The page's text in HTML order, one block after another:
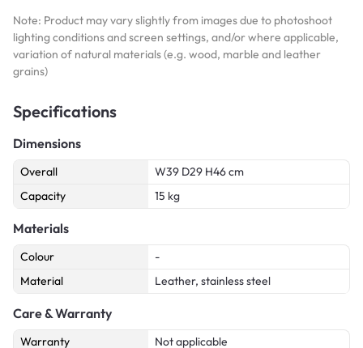
Note: Product may vary slightly from images due to photoshoot
lighting conditions and screen settings, and/or where applicable,
variation of natural materials (e.g. wood, marble and leather
grains)
Specifications
Dimensions
Overall
W39 D29 H46 cm
Capacity
15 kg
Materials
Colour
-
Material
Leather, stainless steel
Care & Warranty
Warranty
Not applicable